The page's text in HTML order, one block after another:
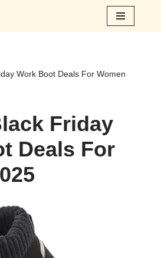
Work Boot Deals For Women
Friday
Deals For